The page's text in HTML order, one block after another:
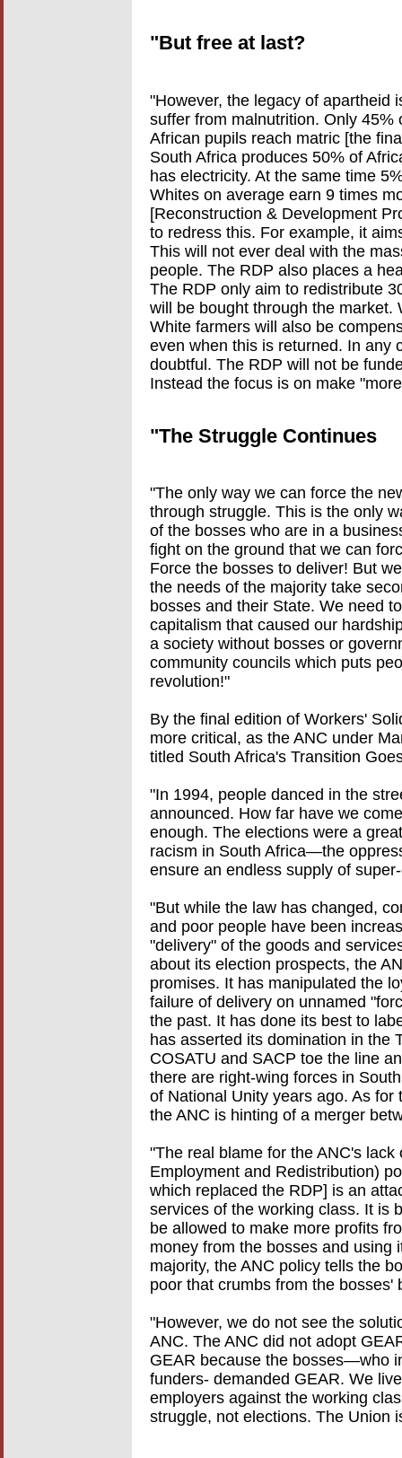
"But free at last?
"However, the legacy of apartheid
suffer from malnutrition. Only
African pupils reach matric [the
South Africa produces 50% of
has electricity. At the same time
Whites on average earn 9 times
[Reconstruction & Development
to redress this. For example, it
This will not ever deal with the
people. The RDP also places a
The RDP only aim to redistribute
will be bought through the market.
White farmers will also be
even when this is returned. In any
doubtful. The RDP will not be
Instead the focus is on make
"The Struggle Continues
"The only way we can force the
through struggle. This is the only
of the bosses who are in a
fight on the ground that we can
Force the bosses to deliver! But
the needs of the majority take
bosses and their State. We need
capitalism that caused our
a society without bosses or
community councils which puts
revolution!"
By the final edition of Workers'
more critical, as the ANC under
titled South Africa's Transition
"In 1994, people danced in the
announced. How far have we
enough. The elections were a
racism in South Africa—the
ensure an endless supply of
"But while the law has changed,
and poor people have been
"delivery" of the goods and
about its election prospects, the
promises. It has manipulated the
failure of delivery on unnamed
the past. It has done its best to
has asserted its domination in the
COSATU and SACP toe the line
there are right-wing forces in
of National Unity years ago. As
the ANC is hinting of a merger
"The real blame for the ANC's
Employment and Redistribution)
which replaced the RDP] is an
services of the working class. It is
be allowed to make more profits
money from the bosses and using
majority, the ANC policy tells the
poor that crumbs from the bosses'
"However, we do not see the
ANC. The ANC did not adopt
GEAR because the bosses—who
funders- demanded GEAR. We
employers against the working
struggle, not elections. The Union